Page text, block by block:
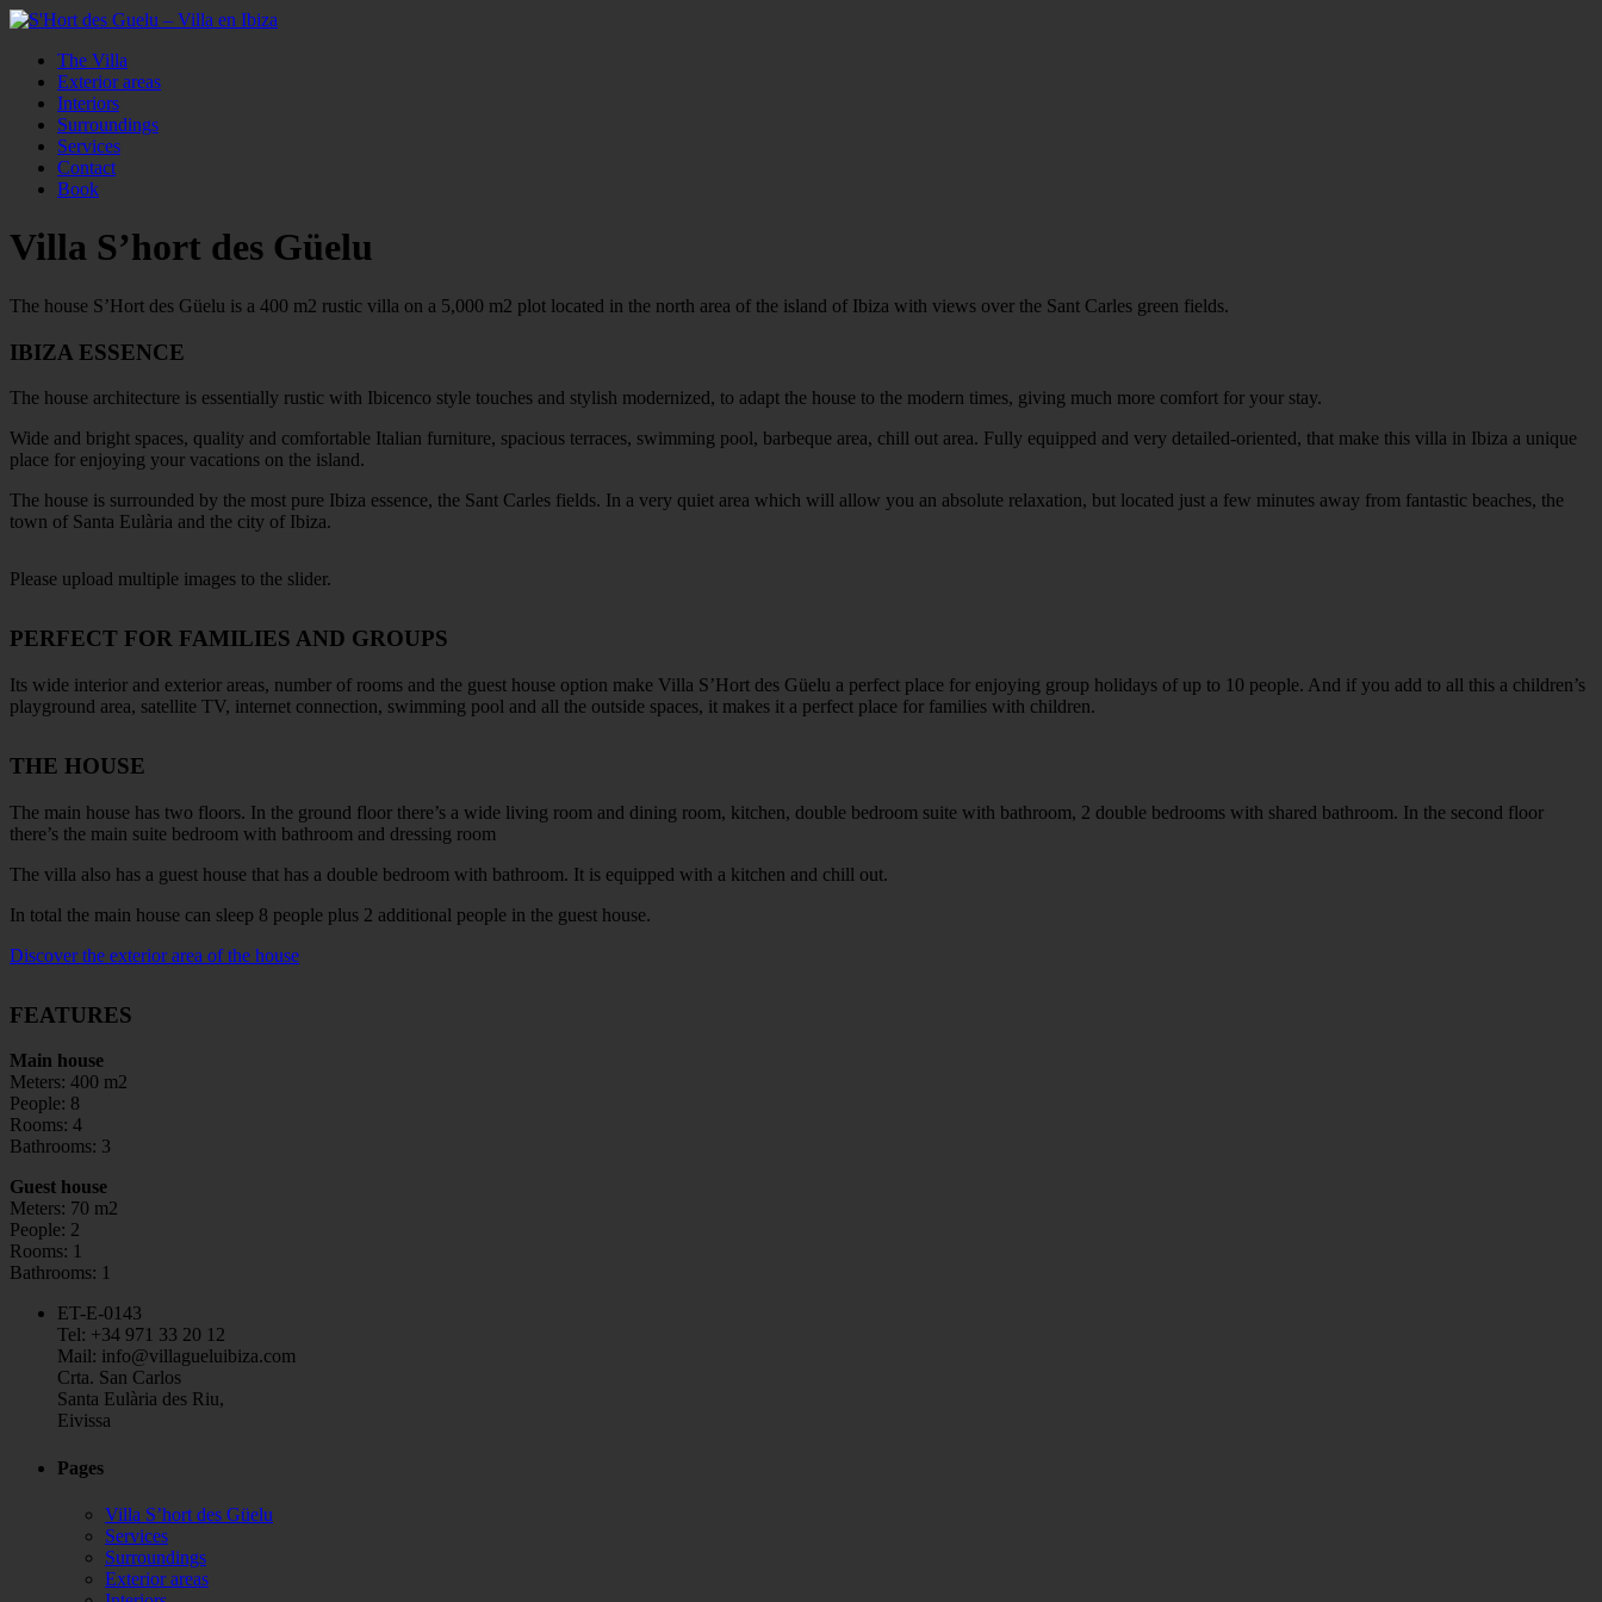
The Villa
Exterior areas
Interiors
Surroundings
Services
Contact
Book
Villa S’hort des Güelu
The house S’Hort des Güelu is a 400 m2 rustic villa on a 5,000 m2 plot located in the north area of the island of Ibiza with views over the Sant Carles green fields.
IBIZA ESSENCE
The house architecture is essentially rustic with Ibicenco style touches and stylish modernized, to adapt the house to the modern times, giving much more comfort for your stay.
Wide and bright spaces, quality and comfortable Italian furniture, spacious terraces, swimming pool, barbeque area, chill out area. Fully equipped and very detailed-oriented, that make this villa in Ibiza a unique
place for enjoying your vacations on the island.
The house is surrounded by the most pure Ibiza essence, the Sant Carles fields. In a very quiet area which will allow you an absolute relaxation, but located just a few minutes away from fantastic beaches, the
town of Santa Eulària and the city of Ibiza.
Please upload multiple images to the slider.
PERFECT FOR FAMILIES AND GROUPS
Its wide interior and exterior areas, number of rooms and the guest house option make Villa S’Hort des Güelu a perfect place for enjoying group holidays of up to 10 people. And if you add to all this a children’s
playground area, satellite TV, internet connection, swimming pool and all the outside spaces, it makes it a perfect place for families with children.
THE HOUSE
The main house has two floors. In the ground floor there’s a wide living room and dining room, kitchen, double bedroom suite with bathroom, 2 double bedrooms with shared bathroom. In the second floor
there’s the main suite bedroom with bathroom and dressing room
The villa also has a guest house that has a double bedroom with bathroom. It is equipped with a kitchen and chill out.
In total the main house can sleep 8 people plus 2 additional people in the guest house.
Discover the exterior area of the house
FEATURES
Main house
Meters: 400 m2
People: 8
Rooms: 4
Bathrooms: 3
Guest house
Meters: 70 m2
People: 2
Rooms: 1
Bathrooms: 1
ET-E-0143
Tel: +34 971 33 20 12
Mail: info@villagueluibiza.com
Crta. San Carlos
Santa Eulària des Riu,
Eivissa
Pages
Villa S’hort des Güelu
Services
Surroundings
Exterior areas